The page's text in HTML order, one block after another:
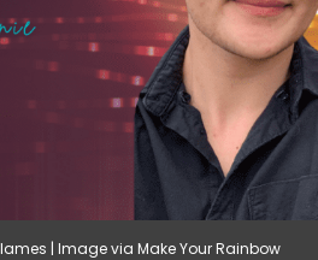
| Image via Make Your Rainbow